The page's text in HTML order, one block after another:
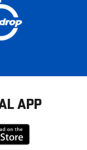
APP